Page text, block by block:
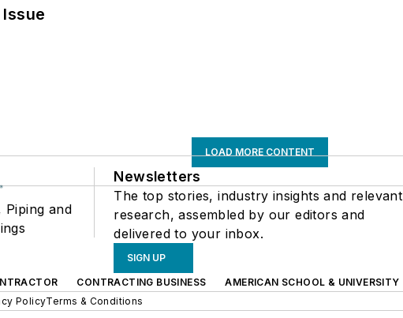
LOAD MORE CONTENT
Piping and
Newsletters
The top stories, industry insights and relevant
research, assembled by our editors and
delivered to your inbox.
SIGN UP
CONTRACTING BUSINESS AMERICAN SCHOOL & UNIVERSITY
PolicyTerms & Conditions